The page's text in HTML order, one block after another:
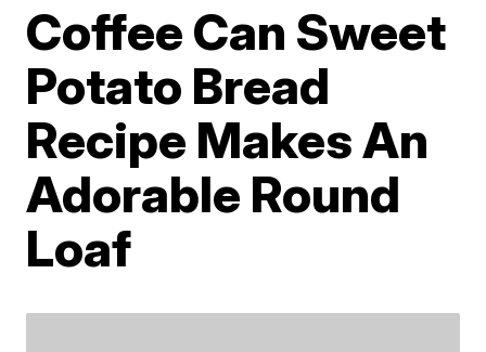
Coffee Can Sweet
Potato Bread
Recipe Makes An
Adorable Round
Loaf